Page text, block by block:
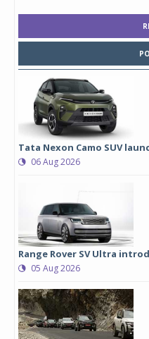
Tata Nexon Camo SUV
06 Aug 2026
Range Rover SV Ultra
05 Aug 2026